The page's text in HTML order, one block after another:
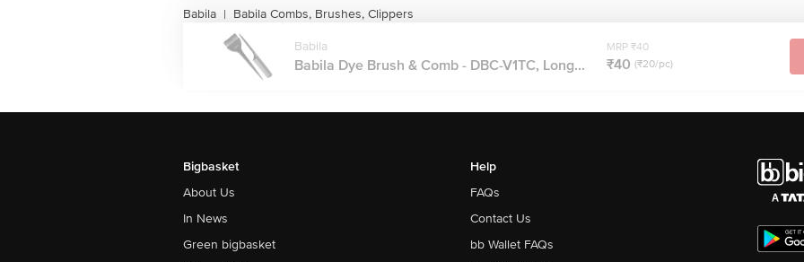
Babila | Babila Combs, Brushes, Clippers
Babila
Babila Dye Brush & Comb - DBC-V1TC, Long...
MRP ₹40
₹40 (₹20/pc)
Bigbasket
About Us
In News
Green bigbasket
Help
FAQs
Contact Us
bb Wallet FAQs